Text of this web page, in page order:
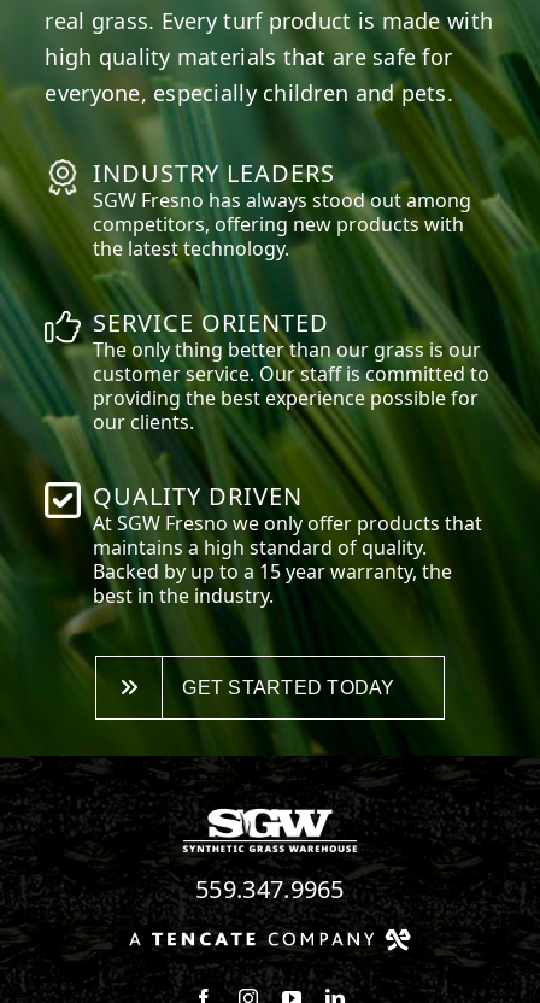
real grass. Every turf product is made with
high quality materials that are safe for
everyone, especially children and pets.
INDUSTRY LEADERS
SGW Fresno has always stood out among
competitors, offering new products with
the latest technology.
SERVICE ORIENTED
The only thing better than our grass is our
customer service. Our staff is committed to
providing the best experience possible for
our clients.
QUALITY DRIVEN
At SGW Fresno we only offer products that
maintains a high standard of quality.
Backed by up to a 15 year warranty, the
best in the industry.
GET STARTED TODAY
559.347.9965
Follow us on Facebook
Follow us on Instagram
Watch us on Youtube
Connect with us on